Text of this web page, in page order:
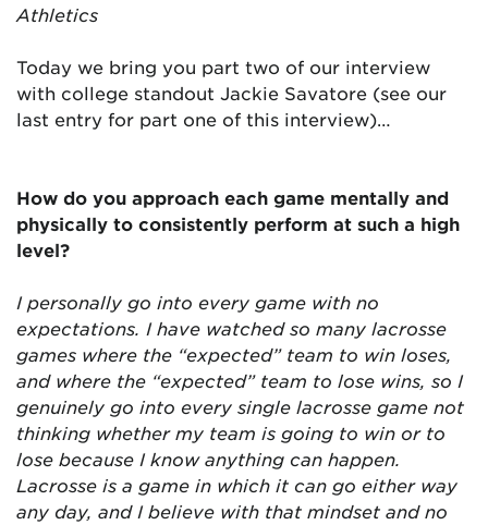
Athletics
Today we bring you part two of our interview
with college standout Jackie Savatore (see our
last entry for part one of this interview)…
How do you approach each game mentally and
physically to consistently perform at such a high
level?
I personally go into every game with no
expectations. I have watched so many lacrosse
games where the “expected” team to win loses,
and where the “expected” team to lose wins, so I
genuinely go into every single lacrosse game not
thinking whether my team is going to win or to
lose because I know anything can happen.
Lacrosse is a game in which it can go either way
any day, and I believe with that mindset and no